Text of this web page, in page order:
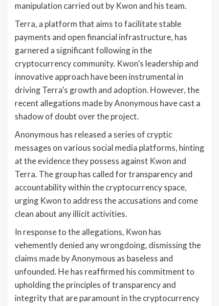
manipulation carried out by Kwon and his team.
Terra, a platform that aims to facilitate stable
payments and open financial infrastructure, has
garnered a significant following in the
cryptocurrency community. Kwon’s leadership and
innovative approach have been instrumental in
driving Terra’s growth and adoption. However, the
recent allegations made by Anonymous have cast a
shadow of doubt over the project.
Anonymous has released a series of cryptic
messages on various social media platforms, hinting
at the evidence they possess against Kwon and
Terra. The group has called for transparency and
accountability within the cryptocurrency space,
urging Kwon to address the accusations and come
clean about any illicit activities.
In response to the allegations, Kwon has
vehemently denied any wrongdoing, dismissing the
claims made by Anonymous as baseless and
unfounded. He has reaffirmed his commitment to
upholding the principles of transparency and
integrity that are paramount in the cryptocurrency